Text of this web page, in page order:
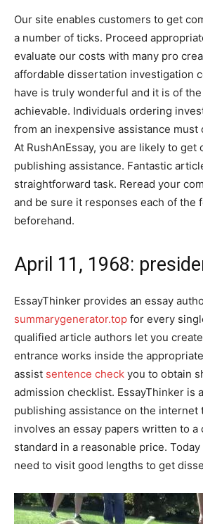
Our site enables customers to get
a number of ticks. Proceed
evaluate our costs with many pro
affordable dissertation investigation
have is truly wonderful and it is of
achievable. Individuals ordering
from an inexpensive assistance
At RushAnEssay, you are likely to get
publishing assistance. Fantastic
straightforward task. Reread your
and be sure it responses each of the
beforehand.
April 11, 1968:
EssayThinker provides an essay
summarygenerator.top for every
qualified article authors let you
entrance works inside the
assist sentence check you to obtain
admission checklist. EssayThinker is
publishing assistance on the internet
involves an essay papers written to a
standard in a reasonable price. Today
need to visit good lengths to get